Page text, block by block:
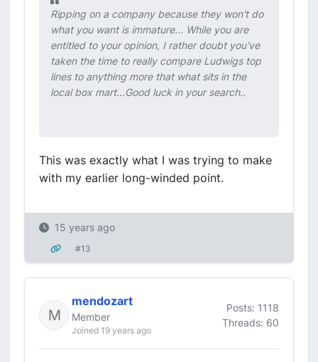
Ripping on a company because they won't do
what you want is immature... While you are
entitled to your opinion, I rather doubt you've
taken the time to really compare Ludwigs top
lines to anything more that what sits in the
local box mart...Good luck in your search..
This was exactly what I was trying to make
with my earlier long-winded point.
15 years ago
#13
mendozart
Member
Joined 19 years ago
Posts: 1118
Threads: 60